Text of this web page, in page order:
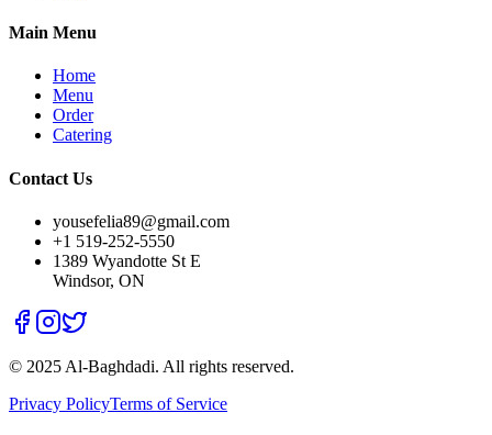
Main Menu
Home
Menu
Order
Catering
Contact Us
yousefelia89@gmail.com
+1 519-252-5550
1389 Wyandotte St E
Windsor, ON
© 2025 Al-Baghdadi. All rights reserved.
Privacy PolicyTerms of Service